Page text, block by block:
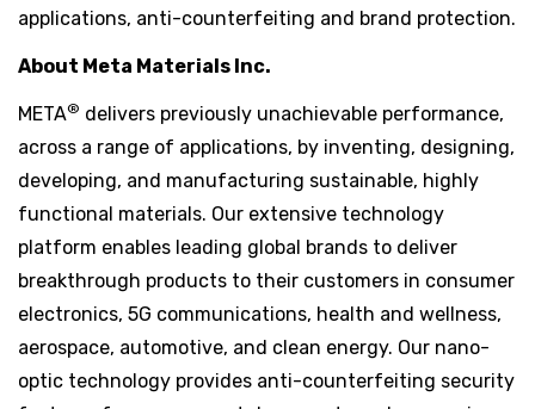
applications, anti-counterfeiting and brand protection.
About Meta Materials Inc.
META® delivers previously unachievable performance,
across a range of applications, by inventing, designing,
developing, and manufacturing sustainable, highly
functional materials. Our extensive technology
platform enables leading global brands to deliver
breakthrough products to their customers in consumer
electronics, 5G communications, health and wellness,
aerospace, automotive, and clean energy. Our nano-
optic technology provides anti-counterfeiting security